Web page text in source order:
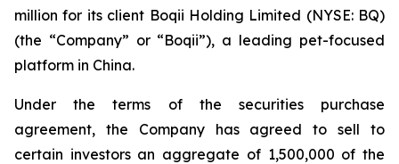
million for its client Boqii Holding Limited (NYSE: BQ)
(the “Company” or “Boqii”), a leading pet-focused
platform in China.
Under the terms of the securities purchase
agreement, the Company has agreed to sell to
certain investors an aggregate of 1,500,000 of the